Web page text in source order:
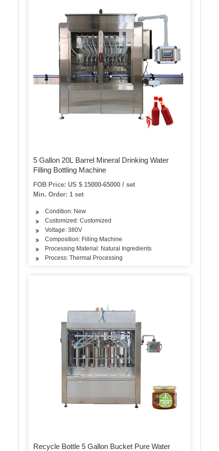
5 Gallon 20L Barrel Mineral Drinking Water
Filling Bottling Machine
FOB Price: US $ 15000-65000 / set
Min. Order: 1 set
Condition: New
Customized: Customized
Voltage: 380V
Composition: Filling Machine
Processing Material: Natural Ingredients
Process: Thermal Processing
Recycle Bottle 5 Gallon Bucket Pure Water